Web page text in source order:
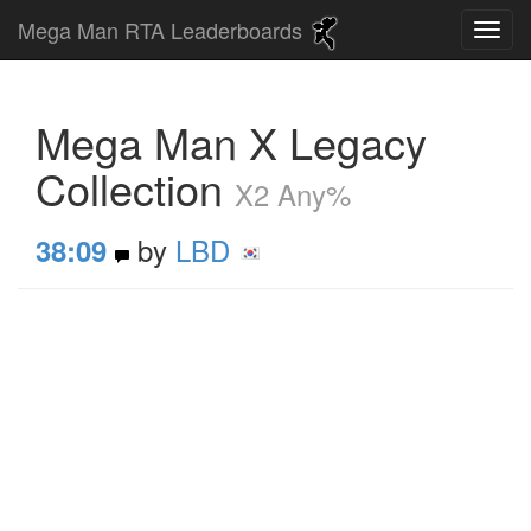
Mega Man RTA Leaderboards
Mega Man X Legacy
Collection X2 Any%
38:09 by LBD